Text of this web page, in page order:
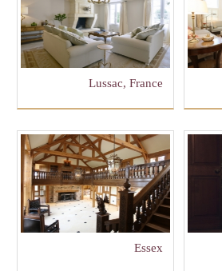
Lussac, France
Essex